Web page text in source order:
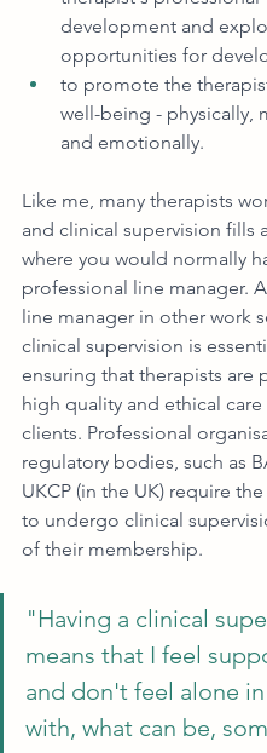
development and
opportunities for
to promote the
well-being - physically,
and emotionally.
Like me, many therapists
and clinical supervision fills
where you would normally
professional line manager.
line manager in other work
clinical supervision is
ensuring that therapists are
high quality and ethical
clients. Professional
regulatory bodies, such as
UKCP (in the UK) require
to undergo clinical
of their membership.
"Having a clinical
means that I feel
and don't feel alone
with, what can be,